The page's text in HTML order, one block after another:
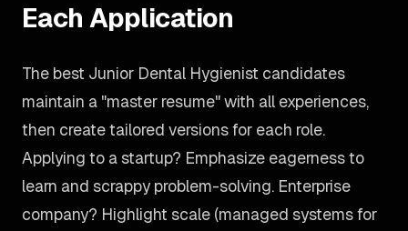
Each Application
The best Junior Dental Hygienist candidates
maintain a "master resume" with all experiences,
then create tailored versions for each role.
Applying to a startup? Emphasize eagerness to
learn and scrappy problem-solving. Enterprise
company? Highlight scale (managed systems for